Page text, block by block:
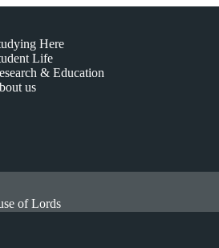
Here
Life
& Education
us
of Lords